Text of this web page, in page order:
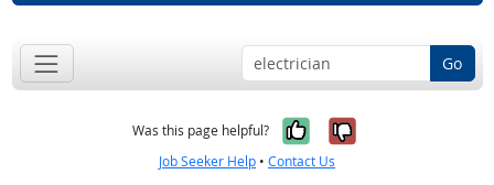
Go
Was this page helpful? Yes, it was
No, it was
Job Seeker Help • Contact Us